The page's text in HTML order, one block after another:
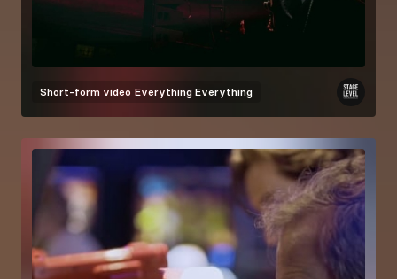
Short-form video Everything Everything